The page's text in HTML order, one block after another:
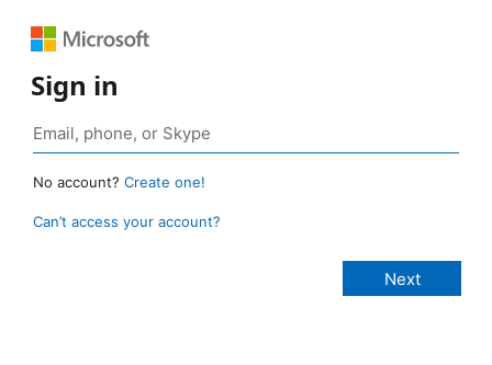
Sign in
No account? Create one!
Can’t access your account?